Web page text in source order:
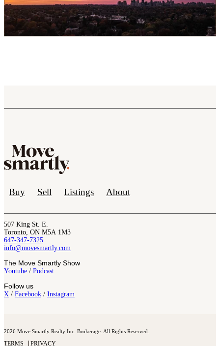
Buy Sell Listings About
507 King St. E.
Toronto, ON M5A 1M3
647-347-7325
info@movesmartly.com
The Move Smartly Show
Youtube / Podcast
Follow us
X / Facebook / Instagram
2026 Move Smartly Realty Inc. Brokerage. All Rights Reserved.
TERMS PRIVACY